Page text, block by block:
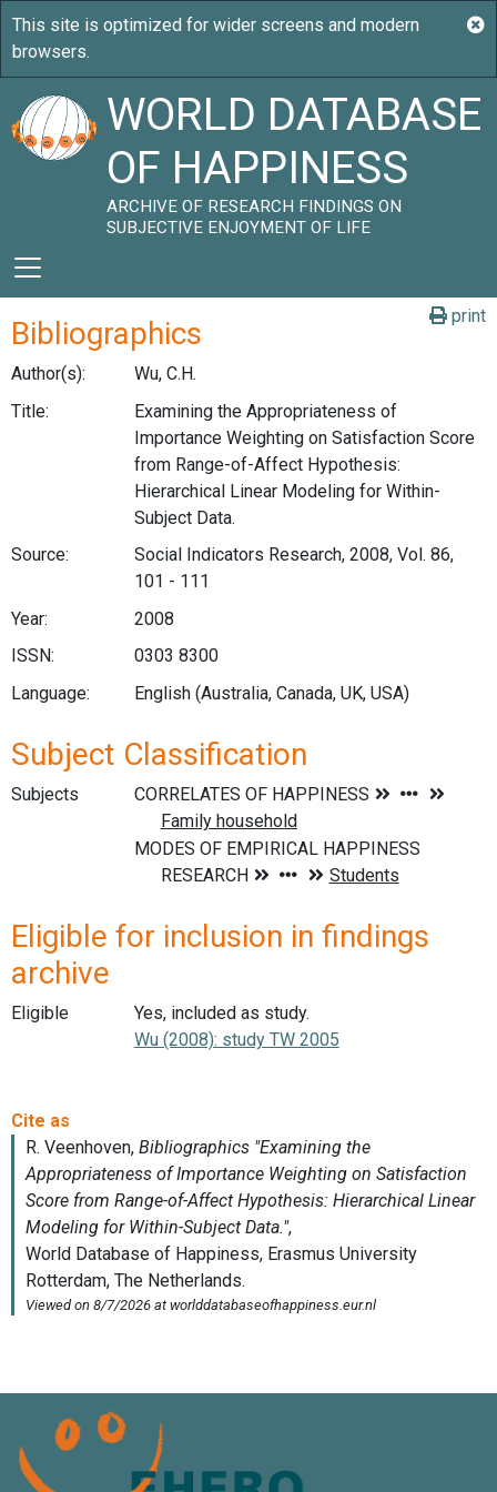
WORLD DATABASE
OF HAPPINESS
ARCHIVE OF RESEARCH FINDINGS ON
SUBJECTIVE ENJOYMENT OF LIFE
print
Bibliographics
Author(s):
Wu, C.H.
Title:
Examining the Appropriateness of
Importance Weighting on Satisfaction Score
from Range-of-Affect Hypothesis:
Hierarchical Linear Modeling for Within-
Subject Data.
Source:
Social Indicators Research, 2008, Vol. 86,
101 - 111
Year:
2008
ISSN:
0303 8300
Language:
English (Australia, Canada, UK, USA)
Subject Classification
Subjects
Eligible for inclusion in findings
archive
Eligible
Yes, included as study.
Wu (2008): study TW 2005